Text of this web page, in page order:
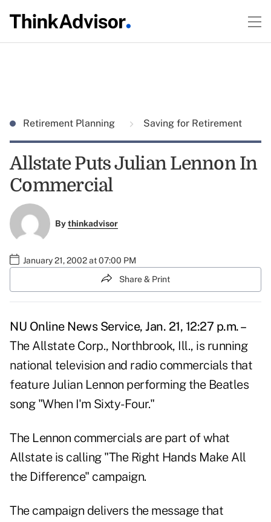
Retirement Planning Saving for Retirement
Allstate Puts Julian Lennon In
Commercial
Bythinkadvisor
January 21, 2002 at 07:00 PM
Share & Print
NU Online News Service, Jan. 21, 12:27 p.m. –
The Allstate Corp., Northbrook, Ill., is running
national television and radio commercials that
feature Julian Lennon performing the Beatles
song "When I'm Sixty-Four."
The Lennon commercials are part of what
Allstate is calling "The Right Hands Make All
the Difference" campaign.
The campaign delivers the message that